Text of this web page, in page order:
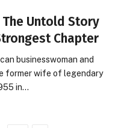
Untold Story
Chapter
businesswoman and
former wife of legendary
in…